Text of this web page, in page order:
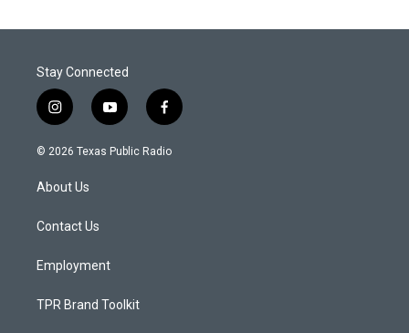
Stay Connected
i
n
s
a
g
a
y
o
u
f
a
c
© 2026 Texas Public Radio
About Us
Contact Us
Employment
TPR Brand Toolkit